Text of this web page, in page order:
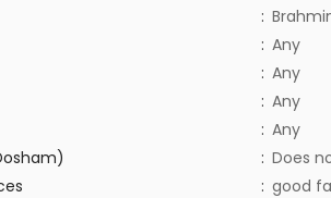
:
: Any
: Any
: Any
: Any
: Does
: good